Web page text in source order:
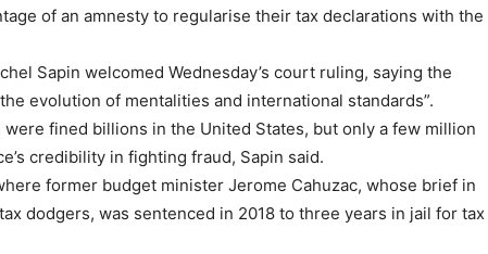
of an amnesty to regularise their tax declarations with the
Sapin welcomed Wednesday’s court ruling, saying the
evolution of mentalities and international standards”.
fined billions in the United States, but only a few million
credibility in fighting fraud, Sapin said.
former budget minister Jerome Cahuzac, whose brief in
dodgers, was sentenced in 2018 to three years in jail for tax